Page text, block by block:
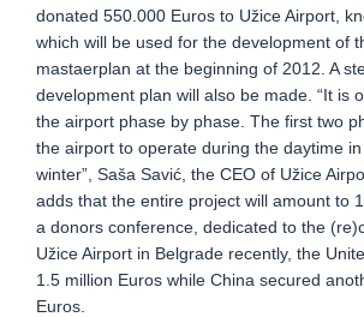
donated 550.000 Euros to Užice Airport,
which will be used for the development of
mastaerplan at the beginning of 2012. A
development plan will also be made. “It is
the airport phase by phase. The first two
the airport to operate during the daytime
winter”, Saša Savić, the CEO of Užice
adds that the entire project will amount to
a donors conference, dedicated to the
Užice Airport in Belgrade recently, the
1.5 million Euros while China secured
Euros.